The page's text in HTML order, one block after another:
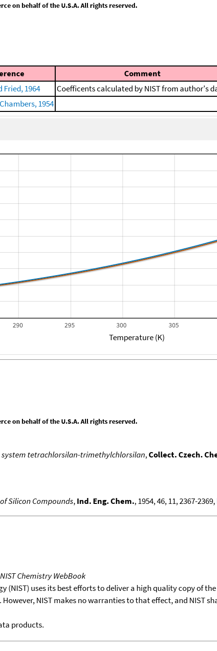
on behalf of the U.S.A. All rights reserved.
Comment
Fried, 1964
Coefficents calculated by NIST from author's
1954
290 295 300 305
Temperature (K)
on behalf of the U.S.A. All rights reserved.
tetrachlorsilan-trimethylchlorsilan,Collect. Czech.
Silicon Compounds,Ind. Eng. Chem., 1954, 46, 11, 2367-2369,
NIST Chemistry WebBook
(NIST) uses its best efforts to deliver a high quality copy of
NIST makes no warranties to that effect, and NIST
products.